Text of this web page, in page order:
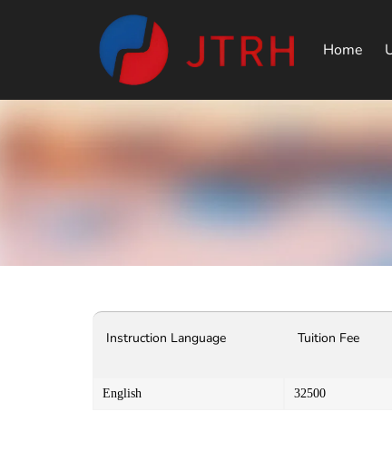
Home
Instruction Language Tuition Fee
English 32500